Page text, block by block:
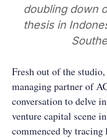
doubling down
thesis in
Fresh out of the
managing partner of
conversation to delve
venture capital scene
commenced by